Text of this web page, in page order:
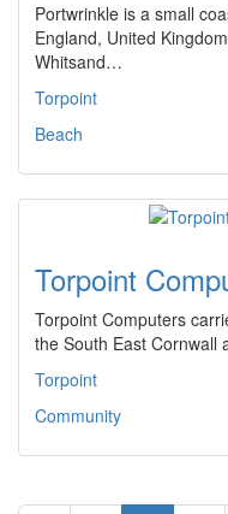
Portwrinkle is a small
England, United
Whitsand…
Torpoint
Beach
Torpoint
Torpoint Computers
the South East Cornwall
Torpoint
Community